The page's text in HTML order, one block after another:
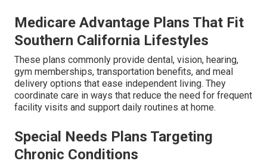
Medicare Advantage Plans That Fit
Southern California Lifestyles
These plans commonly provide dental, vision, hearing,
gym memberships, transportation benefits, and meal
delivery options that ease independent living. They
coordinate care in ways that reduce the need for frequent
facility visits and support daily routines at home.
Special Needs Plans Targeting
Chronic Conditions